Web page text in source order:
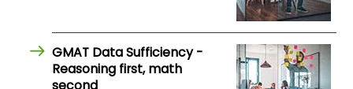
GMAT Data Sufficiency -
Reasoning first, math